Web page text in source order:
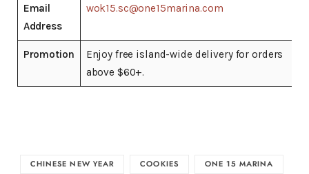
Email
Address
wok15.sc@one15marina.com
Promotion
Enjoy free island-wide delivery for orders
above $60+.
CHINESE NEW YEAR COOKIES ONE 15 MARINA